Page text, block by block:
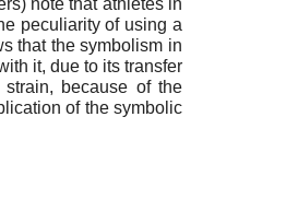
note that athletes in
peculiarity of using a
that the symbolism in
it, due to its transfer
because of the
of the symbolic